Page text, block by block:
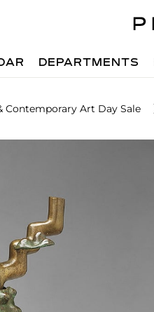
DEPARTMENTS
Contemporary Art Day Sale